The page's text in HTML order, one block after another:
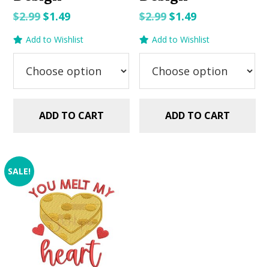
$2.99Original
$2.99.
$1.49Current
$1.49.
Add to Wishlist
ADD TO CART
$2.99 Original
$2.99.
$1.49Current
$1.49.
Add to Wishlist
ADD TO CART
SALE!